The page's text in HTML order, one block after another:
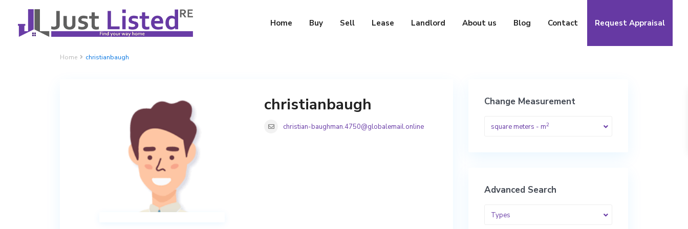
Home Buy Sell Lease Landlord About us Blog Contact Request Appraisal
Home christianbaugh
christianbaugh
christian-baughman.4750@globalemail.online
Change Measurement
square meters - m2
Advanced Search
Types